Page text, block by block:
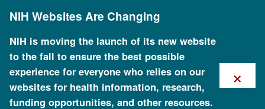
content
NIH Websites Are Changing
NIH is moving the launch of its new website
to the fall to ensure the best possible
experience for everyone who relies on our
websites for health information, research,
funding opportunities, and other resources.
×